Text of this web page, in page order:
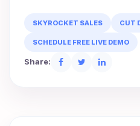
SKYROCKET SALES CUT
SCHEDULE FREE LIVE DEMO
Share: